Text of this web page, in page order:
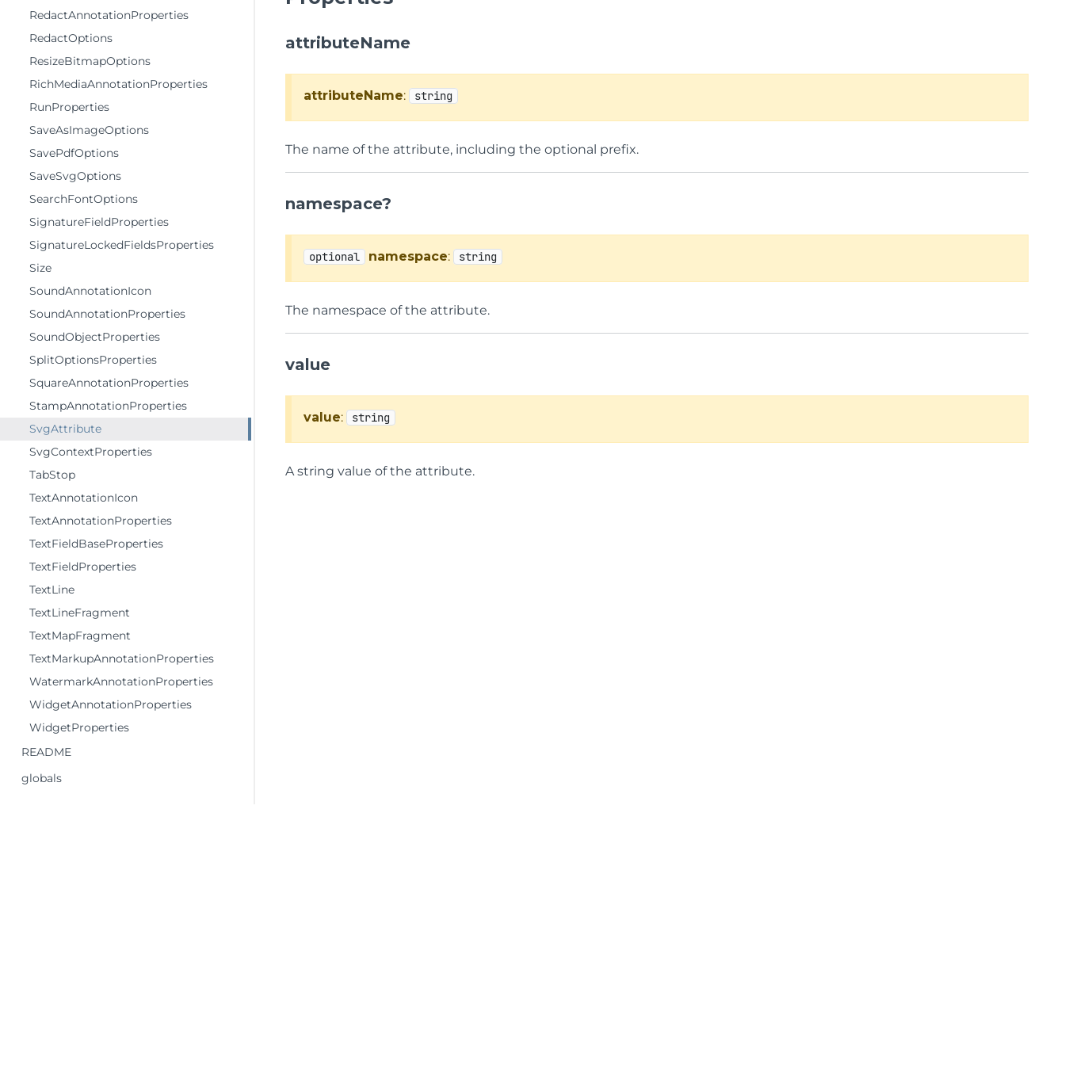
RedactAnnotationProperties
RedactOptions
ResizeBitmapOptions
RichMediaAnnotationProperties
RunProperties
SaveAsImageOptions
SavePdfOptions
SaveSvgOptions
SearchFontOptions
SignatureFieldProperties
SignatureLockedFieldsProperties
Size
SoundAnnotationIcon
SoundAnnotationProperties
SoundObjectProperties
SplitOptionsProperties
SquareAnnotationProperties
StampAnnotationProperties
SvgAttribute
SvgContextProperties
TabStop
TextAnnotationIcon
TextAnnotationProperties
TextFieldBaseProperties
TextFieldProperties
TextLine
TextLineFragment
TextMapFragment
TextMarkupAnnotationProperties
WatermarkAnnotationProperties
WidgetAnnotationProperties
WidgetProperties
README
globals
attributeName
attributeName: string
The name of the attribute, including the optional prefix.
namespace?
optional namespace: string
The namespace of the attribute.
value
value: string
A string value of the attribute.